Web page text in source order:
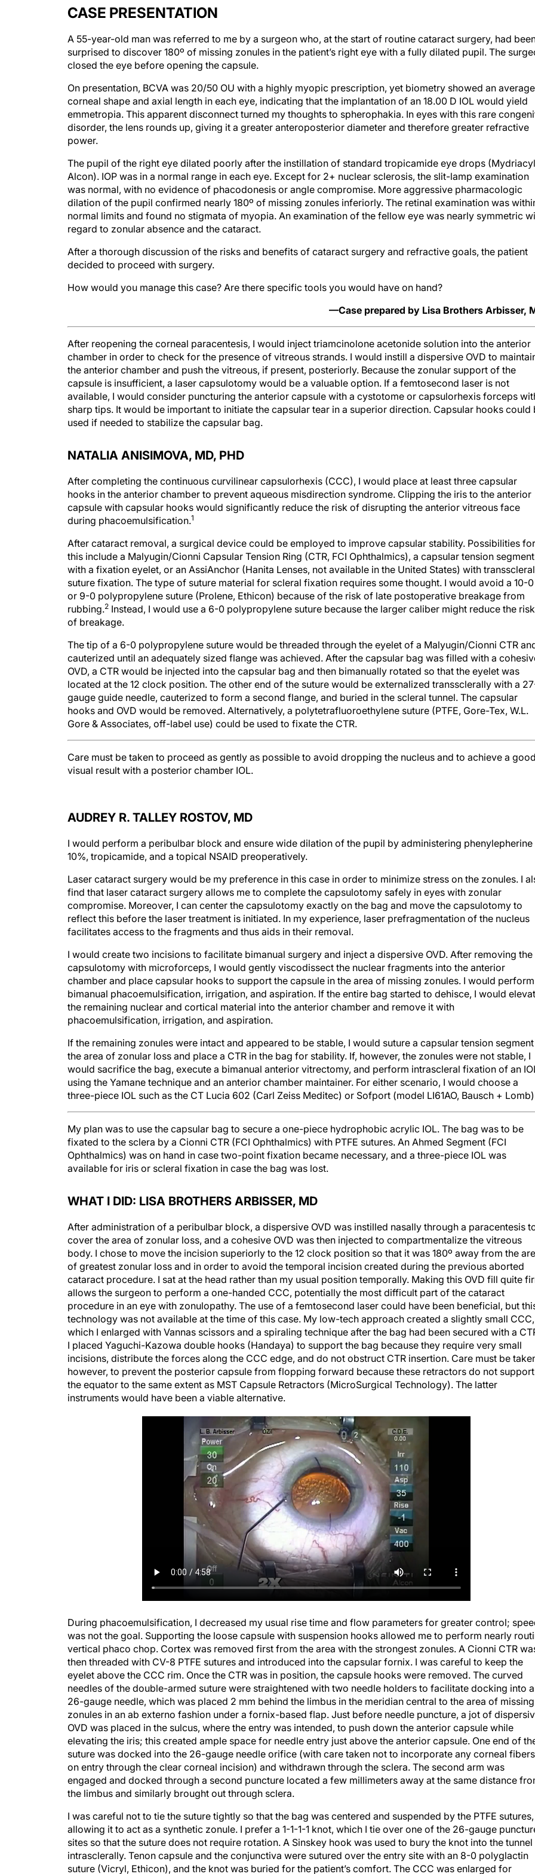
CASE PRESENTATION
A 55-year-old man was referred to me by a surgeon who, at the start of routine cataract surgery, had
surprised to discover 180º of missing zonules in the patient’s right eye with a fully dilated pupil. The
closed the eye before opening the capsule.
On presentation, BCVA was 20/50 OU with a highly myopic prescription, yet biometry showed an average
corneal shape and axial length in each eye, indicating that the implantation of an 18.00 D IOL would yield
emmetropia. This apparent disconnect turned my thoughts to spherophakia. In eyes with this rare
disorder, the lens rounds up, giving it a greater anteroposterior diameter and therefore greater refractive
power.
The pupil of the right eye dilated poorly after the instillation of standard tropicamide eye drops
Alcon). IOP was in a normal range in each eye. Except for 2+ nuclear sclerosis, the slit-lamp examination
was normal, with no evidence of phacodonesis or angle compromise. More aggressive pharmacologic
dilation of the pupil confirmed nearly 180º of missing zonules inferiorly. The retinal examination was
normal limits and found no stigmata of myopia. An examination of the fellow eye was nearly symmetric
regard to zonular absence and the cataract.
After a thorough discussion of the risks and benefits of cataract surgery and refractive goals, the patient
decided to proceed with surgery.
How would you manage this case? Are there specific tools you would have on hand?
—Case prepared by Lisa Brothers Arbisser,
After reopening the corneal paracentesis, I would inject triamcinolone acetonide solution into the anterior
chamber in order to check for the presence of vitreous strands. I would instill a dispersive OVD to
the anterior chamber and push the vitreous, if present, posteriorly. Because the zonular support of the
capsule is insufficient, a laser capsulotomy would be a valuable option. If a femtosecond laser is not
available, I would consider puncturing the anterior capsule with a cystotome or capsulorhexis forceps
sharp tips. It would be important to initiate the capsular tear in a superior direction. Capsular hooks could
used if needed to stabilize the capsular bag.
NATALIA ANISIMOVA, MD, PHD
After completing the continuous curvilinear capsulorhexis (CCC), I would place at least three capsular
hooks in the anterior chamber to prevent aqueous misdirection syndrome. Clipping the iris to the anterior
capsule with capsular hooks would significantly reduce the risk of disrupting the anterior vitreous face
during phacoemulsification.1
After cataract removal, a surgical device could be employed to improve capsular stability. Possibilities for
this include a Malyugin/Cionni Capsular Tension Ring (CTR, FCI Ophthalmics), a capsular tension segment
with a fixation eyelet, or an AssiAnchor (Hanita Lenses, not available in the United States) with transscleral
suture fixation. The type of suture material for scleral fixation requires some thought. I would avoid a 10-0
or 9-0 polypropylene suture (Prolene, Ethicon) because of the risk of late postoperative breakage from
rubbing.2 Instead, I would use a 6-0 polypropylene suture because the larger caliber might reduce the risk
of breakage.
The tip of a 6-0 polypropylene suture would be threaded through the eyelet of a Malyugin/Cionni CTR
cauterized until an adequately sized flange was achieved. After the capsular bag was filled with a
OVD, a CTR would be injected into the capsular bag and then bimanually rotated so that the eyelet was
located at the 12 clock position. The other end of the suture would be externalized transsclerally with a
gauge guide needle, cauterized to form a second flange, and buried in the scleral tunnel. The capsular
hooks and OVD would be removed. Alternatively, a polytetrafluoroethylene suture (PTFE, Gore-Tex, W.L.
Gore & Associates, off-label use) could be used to fixate the CTR.
Care must be taken to proceed as gently as possible to avoid dropping the nucleus and to achieve a good
visual result with a posterior chamber IOL.
10%, tropicamide, and a topical NSAID preoperatively.
find that laser cataract surgery allows me to complete the capsulotomy safely in eyes with zonular
compromise. Moreover, I can center the capsulotomy exactly on the bag and move the capsulotomy to
reflect this before the laser treatment is initiated. In my experience, laser prefragmentation of the nucleus
facilitates access to the fragments and thus aids in their removal.
capsulotomy with microforceps, I would gently viscodissect the nuclear fragments into the anterior
chamber and place capsular hooks to support the capsule in the area of missing zonules. I would perform
bimanual phacoemulsification, irrigation, and aspiration. If the entire bag started to dehisce, I would elevate
the remaining nuclear and cortical material into the anterior chamber and remove it with
phacoemulsification, irrigation, and aspiration.
the area of zonular loss and place a CTR in the bag for stability. If, however, the zonules were not stable, I
would sacrifice the bag, execute a bimanual anterior vitrectomy, and perform intrascleral fixation of an IOL
using the Yamane technique and an anterior chamber maintainer. For either scenario, I would choose a
three-piece IOL such as the CT Lucia 602 (Carl Zeiss Meditec) or Sofport (model LI61AO, Bausch + Lomb).
fixated to the sclera by a Cionni CTR (FCI Ophthalmics) with PTFE sutures. An Ahmed Segment (FCI
Ophthalmics) was on hand in case two-point fixation became necessary, and a three-piece IOL was
available for iris or scleral fixation in case the bag was lost.
cover the area of zonular loss, and a cohesive OVD was then injected to compartmentalize the vitreous
body. I chose to move the incision superiorly to the 12 clock position so that it was 180º away from the area
of greatest zonular loss and in order to avoid the temporal incision created during the previous aborted
cataract procedure. I sat at the head rather than my usual position temporally. Making this OVD fill quite
allows the surgeon to perform a one-handed CCC, potentially the most difficult part of the cataract
procedure in an eye with zonulopathy. The use of a femtosecond laser could have been beneficial, but this
technology was not available at the time of this case. My low-tech approach created a slightly small CCC,
which I enlarged with Vannas scissors and a spiraling technique after the bag had been secured with a CTR.
I placed Yaguchi-Kazowa double hooks (Handaya) to support the bag because they require very small
incisions, distribute the forces along the CCC edge, and do not obstruct CTR insertion. Care must be taken,
however, to prevent the posterior capsule from flopping forward because these retractors do not support
the equator to the same extent as MST Capsule Retractors (MicroSurgical Technology). The latter
instruments would have been a viable alternative.
was not the goal. Supporting the loose capsule with suspension hooks allowed me to perform nearly
vertical phaco chop. Cortex was removed first from the area with the strongest zonules. A Cionni CTR
then threaded with CV-8 PTFE sutures and introduced into the capsular fornix. I was careful to keep the
eyelet above the CCC rim. Once the CTR was in position, the capsule hooks were removed. The curved
needles of the double-armed suture were straightened with two needle holders to facilitate docking into a
26-gauge needle, which was placed 2 mm behind the limbus in the meridian central to the area of missing
zonules in an ab externo fashion under a fornix-based flap. Just before needle puncture, a jot of dispersive
OVD was placed in the sulcus, where the entry was intended, to push down the anterior capsule while
elevating the iris; this created ample space for needle entry just above the anterior capsule. One end of the
suture was docked into the 26-gauge needle orifice (with care taken not to incorporate any corneal fibers
on entry through the clear corneal incision) and withdrawn through the sclera. The second arm was
engaged and docked through a second puncture located a few millimeters away at the same distance from
the limbus and similarly brought out through sclera.
allowing it to act as a synthetic zonule. I prefer a 1-1-1-1 knot, which I tie over one of the 26-gauge puncture
sites so that the suture does not require rotation. A Sinskey hook was used to bury the knot into the tunnel
intrasclerally. Tenon capsule and the conjunctiva were sutured over the entry site with an 8-0 polyglactin
suture (Vicryl, Ethicon), and the knot was buried for the patient’s comfort. The CCC was enlarged for
symmetric coverage of the IOL optic, and the lens was positioned in the capsular bag. The OVDs were